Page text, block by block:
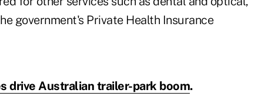
government's Private Health Insurance
drive Australian trailer-park boom.